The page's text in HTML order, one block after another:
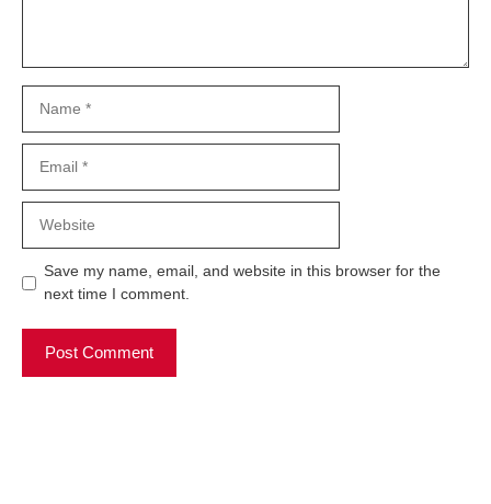
Save my name, email, and website in this browser for the
next time I comment.